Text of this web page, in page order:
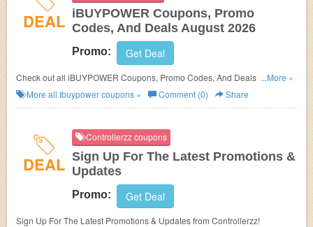
DEAL iBUYPOWER Coupons, Promo
Codes, And Deals August 2026
Promo: Get Deal
Check out all iBUYPOWER Coupons, Promo Codes, And Deals to save
more!
...More »
More all Ibuypowercoupons » Comment (0) Share
DEAL
Controllerzz coupons
Sign Up For The Latest Promotions &
Updates
Promo: Get Deal
Sign Up For The Latest Promotions & Updates from Controllerzz!